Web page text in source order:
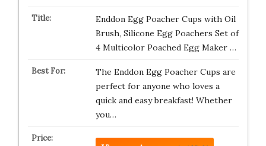
Enddon Egg Poacher Cups with Oil
Brush, Silicone Egg Poachers Set of
4 Multicolor Poached Egg Maker …
The Enddon Egg Poacher Cups are
perfect for anyone who loves a
quick and easy breakfast! Whether
you…